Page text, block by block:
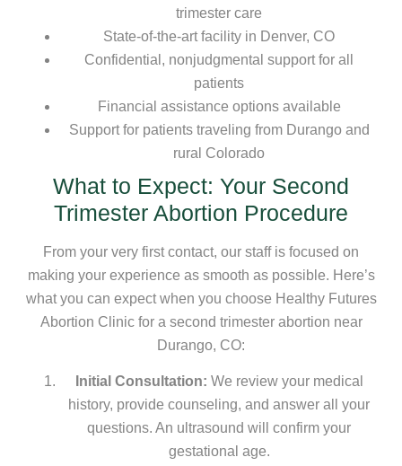
trimester care
State-of-the-art facility in Denver, CO
Confidential, nonjudgmental support for all
patients
Financial assistance options available
Support for patients traveling from Durango and
rural Colorado
What to Expect: Your Second
Trimester Abortion Procedure
From your very first contact, our staff is focused on
making your experience as smooth as possible. Here’s
what you can expect when you choose Healthy Futures
Abortion Clinic for a second trimester abortion near
Durango, CO:
Initial Consultation: We review your medical
history, provide counseling, and answer all your
questions. An ultrasound will confirm your
gestational age.